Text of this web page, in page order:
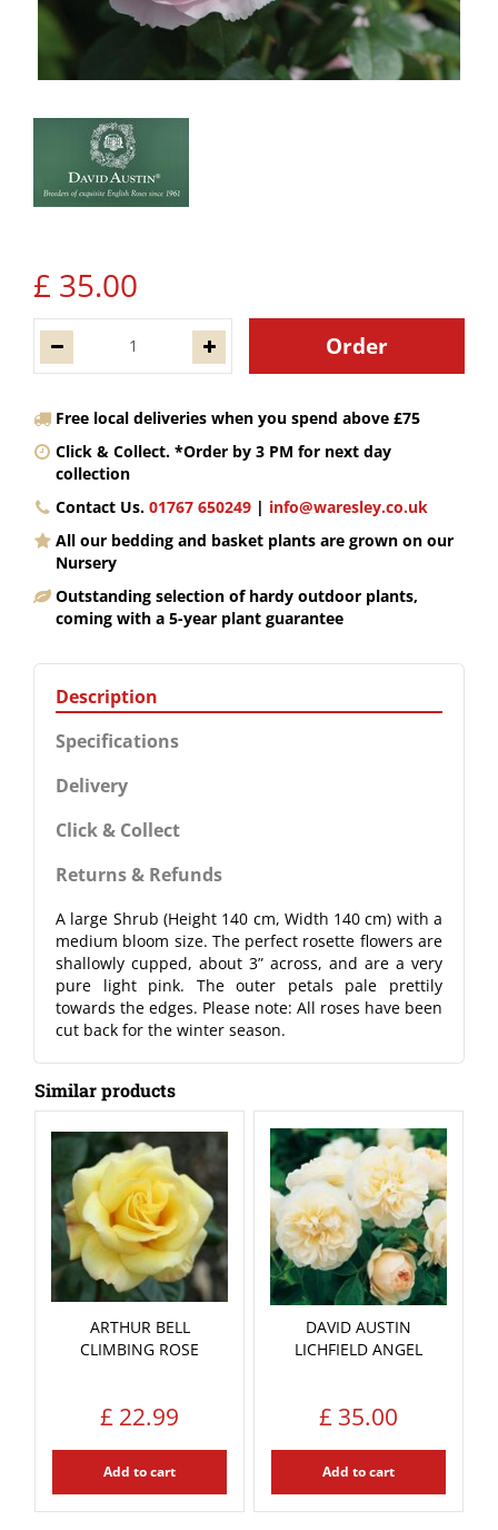
£ 35.00
Free local deliveries when you spend above £75
Click & Collect. *Order by 3 PM for next day
collection
Contact Us. 01767 650249 | info@waresley.co.uk
All our bedding and basket plants are grown on our
Nursery
Outstanding selection of hardy outdoor plants,
coming with a 5-year plant guarantee
Description
Specifications
Delivery
Click & Collect
Returns & Refunds
A large Shrub (Height 140 cm, Width 140 cm) with a
medium bloom size. The perfect rosette flowers are
shallowly cupped, about 3” across, and are a very
pure light pink. The outer petals pale prettily
towards the edges. Please note: All roses have been
cut back for the winter season.
Similar products
ARTHUR BELL
CLIMBING ROSE
£ 22.99
Add to cart
DAVID AUSTIN
LICHFIELD ANGEL
£ 35.00
Add to cart